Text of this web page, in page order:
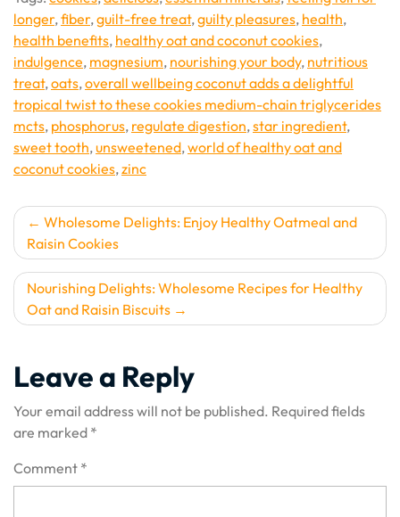
longer,fiber,guilt-free treat,guilty pleasures, health,
health benefits, healthy oat and coconut cookies,
indulgence, magnesium, nourishing your body, nutritious
treat,oats,overall wellbeing coconut adds a delightful
tropical twist to these cookies medium-chain triglycerides
mcts, phosphorus, regulate digestion,star ingredient,
sweet tooth,unsweetened,world of healthy oat and
coconut cookies,zinc
Post
navigation
Wholesome Delights: Enjoy Healthy Oatmeal and
Raisin Cookies
Nourishing Delights: Wholesome Recipes for Healthy
Oat and Raisin Biscuits
Leave a Reply
Your email address will not be published. Required fields
are marked *
Comment *